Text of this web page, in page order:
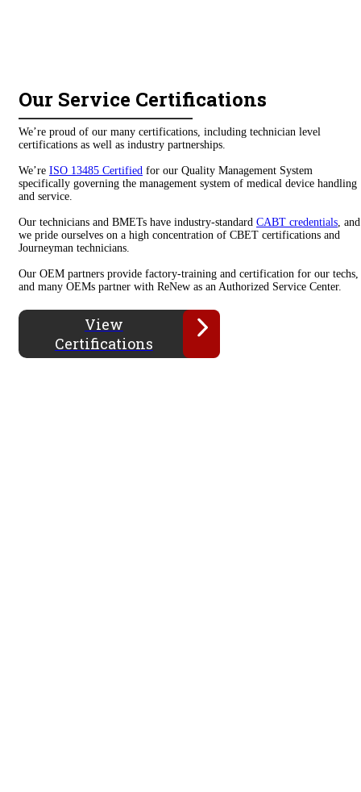
Our Service Certifications
We’re proud of our many certifications, including technician level
certifications as well as industry partnerships.
We’re ISO 13485 Certified for our Quality Management System
specifically governing the management system of medical device handling
and service.
Our technicians and BMETs have industry-standard CABT credentials, and
we pride ourselves on a high concentration of CBET certifications and
Journeyman technicians.
Our OEM partners provide factory-training and certification for our techs,
and many OEMs partner with ReNew as an Authorized Service Center.
View
Certifications